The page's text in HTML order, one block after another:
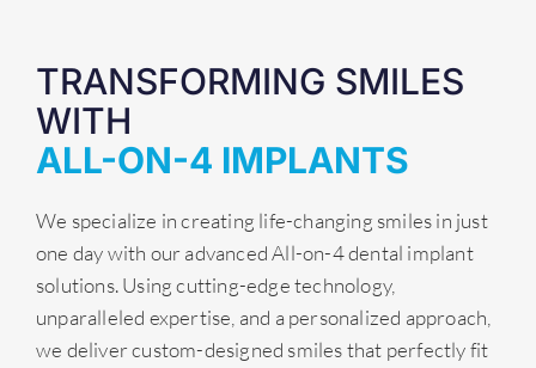
TRANSFORMING SMILES
WITH
ALL-ON-4 IMPLANTS
We specialize in creating life-changing smiles in just
one day with our advanced All-on-4 dental implant
solutions. Using cutting-edge technology,
unparalleled expertise, and a personalized approach,
we deliver custom-designed smiles that perfectly fit